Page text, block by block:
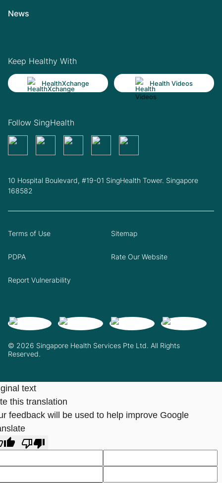
News
Keep Healthy With
HealthXchange Health Videos
Follow SingHealth
10 Hospital Boulevard, #19-01 SingHealth Tower. Singapore
168582
© 2026 Singapore Health Services Pte Ltd. All Rights
Reserved.
Terms of Use Sitemap
PDPA Rate Our Website
Report Vulnerability
text
this translation
feedback will be used to help improve Google